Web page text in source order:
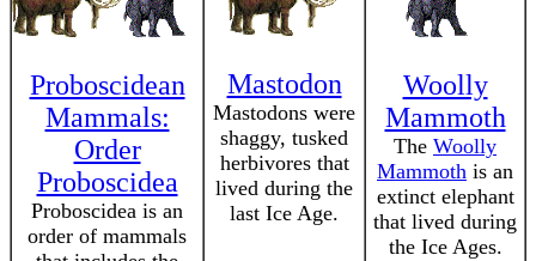
Proboscidean
Mammals:
Order
Proboscidea
Proboscidea is an
order of mammals
Mastodon
Mastodons were
shaggy, tusked
herbivores that
lived during the
last Ice Age.
Woolly
Mammoth
The Woolly
Mammoth is an
extinct elephant
that lived during
the Ice Ages.